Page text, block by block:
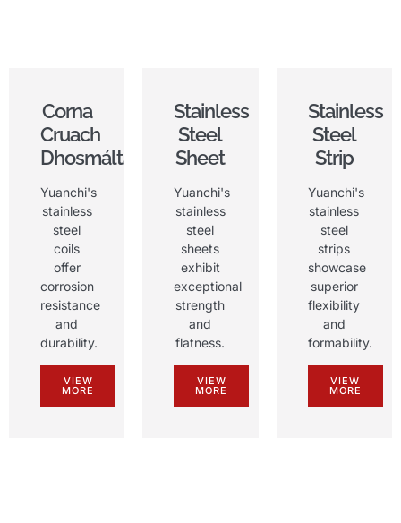
Corna
Cruach
Dhosmálta
Yuanchi's
stainless
steel
coils
offer
corrosion
resistance
and
durability.
VIEW
MORE
Stainless
Steel
Sheet
Yuanchi's
stainless
steel
sheets
exhibit
exceptional
strength
and
flatness.
VIEW
MORE
Stainless
Steel
Strip
Yuanchi's
stainless
steel
strips
showcase
superior
flexibility
and
formability.
VIEW
MORE